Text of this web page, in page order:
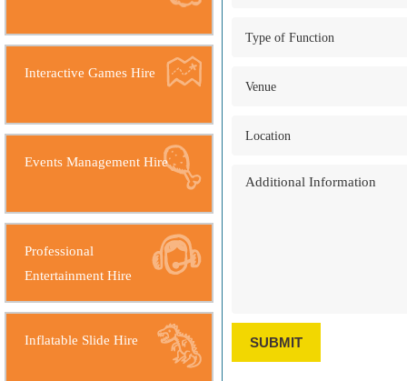
Interactive Games Hire
Events Management Hire
Professional
Entertainment Hire
Inflatable Slide Hire SUBMIT